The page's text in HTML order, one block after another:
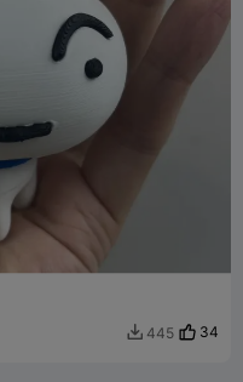
 445 34